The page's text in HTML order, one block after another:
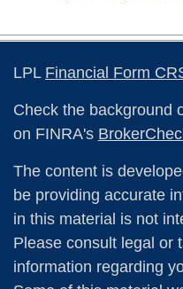
LPL Financial Form
Check the background
on FINRA's
The content is
be providing accurate
in this material is not
Please consult legal or
information regarding